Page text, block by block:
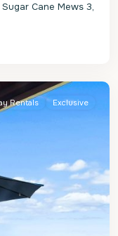
Cane Mews 3,
Rentals Exclusive